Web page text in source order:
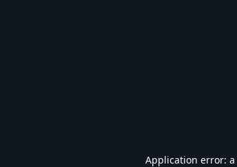
Application error: a